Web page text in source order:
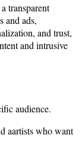
transparent
and ads,
and trust,
and intrusive
audience.
aartists who want